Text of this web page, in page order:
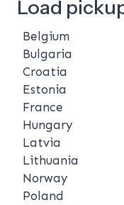
Load
Belgium
Bulgaria
Croatia
Estonia
France
Hungary
Latvia
Lithuania
Norway
Poland